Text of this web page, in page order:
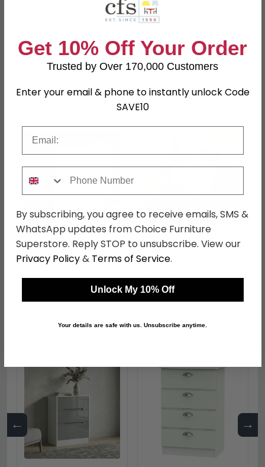
Grey Matt and White
SKU
111305
Shop Matching Items
Monaco Wardrobe - 3
Door - Tall - Triple -
Grey and White
was £889.99
£685.29
Monaco Bedside
Cabinet - 2 Drawer -
Grey Matt and White
£161.69
← →
Get 10% Off Your Order
Trusted by Over 170,000 Customers
Enter your email & phone to instantly unlock Code
SAVE10
By subscribing, you agree to receive emails, SMS &
WhatsApp updates from Choice Furniture
Superstore. Reply STOP to unsubscribe. View our
Privacy Policy& Terms of Service.
Unlock My 10% Off
Your details are safe with us. Unsubscribe anytime.